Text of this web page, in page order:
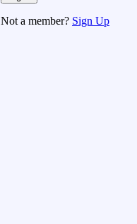
Not a member? Sign Up